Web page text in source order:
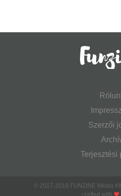
Szerzői
Terjesztési
© 2017-2018 FUNZINE Média
crafted with